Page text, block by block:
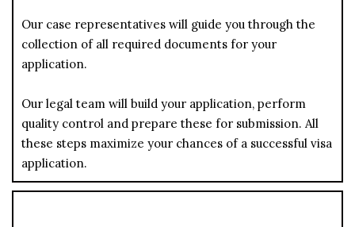
Our case representatives will guide you through the
collection of all required documents for your
application.
Our legal team will build your application, perform
quality control and prepare these for submission. All
these steps maximize your chances of a successful visa
application.